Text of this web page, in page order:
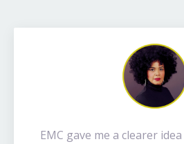
EMC gave me a clearer